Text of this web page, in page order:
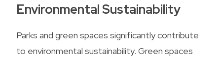
Environmental Sustainability
Parks and green spaces significantly contribute
to environmental sustainability. Green spaces